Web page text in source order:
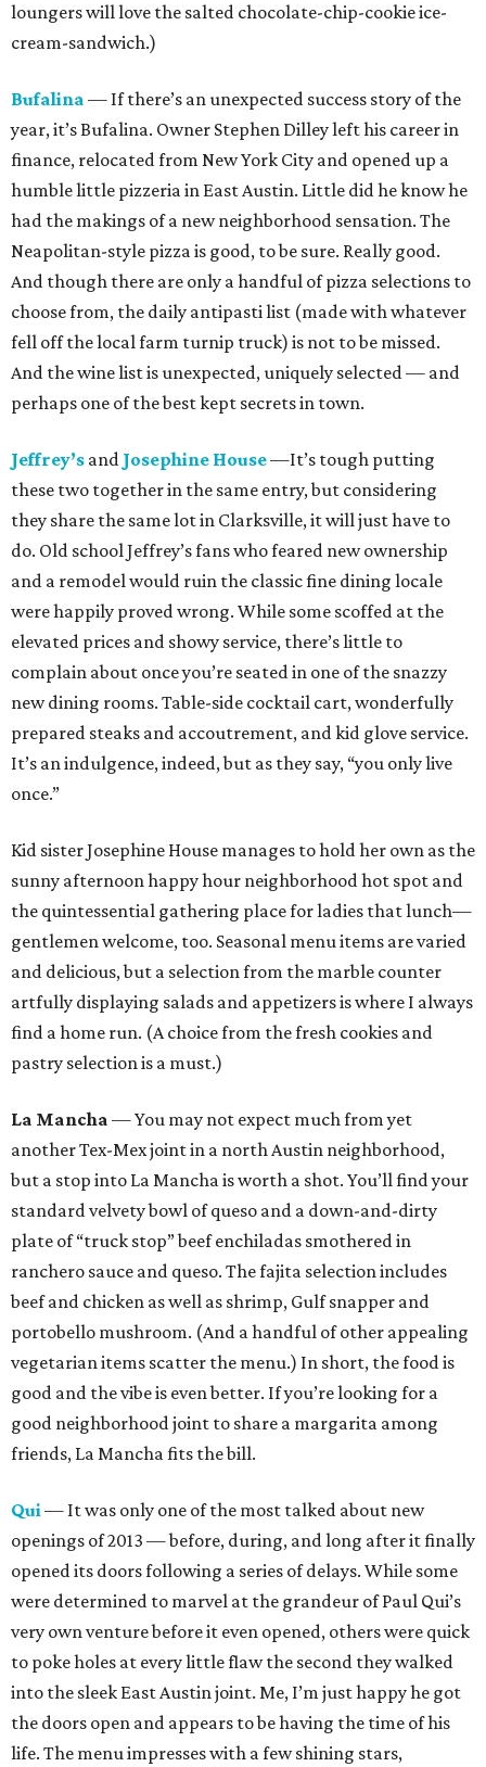
loungers will love the salted chocolate-chip-cookie ice-
cream-sandwich.)
Bufalina — If there’s an unexpected success story of the
year, it’s Bufalina. Owner Stephen Dilley left his career in
finance, relocated from New York City and opened up a
humble little pizzeria in East Austin. Little did he know he
had the makings of a new neighborhood sensation. The
Neapolitan-style pizza is good, to be sure. Really good.
And though there are only a handful of pizza selections to
choose from, the daily antipasti list (made with whatever
fell off the local farm turnip truck) is not to be missed.
And the wine list is unexpected, uniquely selected — and
perhaps one of the best kept secrets in town.
Jeffrey’s and Josephine House—It’s tough putting
these two together in the same entry, but considering
they share the same lot in Clarksville, it will just have to
do. Old school Jeffrey’s fans who feared new ownership
and a remodel would ruin the classic fine dining locale
were happily proved wrong. While some scoffed at the
elevated prices and showy service, there’s little to
complain about once you’re seated in one of the snazzy
new dining rooms. Table-side cocktail cart, wonderfully
prepared steaks and accoutrement, and kid glove service.
It’s an indulgence, indeed, but as they say, “you only live
once.”
Kid sister Josephine House manages to hold her own as the
sunny afternoon happy hour neighborhood hot spot and
the quintessential gathering place for ladies that lunch—
gentlemen welcome, too. Seasonal menu items are varied
and delicious, but a selection from the marble counter
artfully displaying salads and appetizers is where I always
find a home run. (A choice from the fresh cookies and
pastry selection is a must.)
La Mancha — You may not expect much from yet
another Tex-Mex joint in a north Austin neighborhood,
but a stop into La Mancha is worth a shot. You’ll find your
standard velvety bowl of queso and a down-and-dirty
plate of “truck stop” beef enchiladas smothered in
ranchero sauce and queso. The fajita selection includes
beef and chicken as well as shrimp, Gulf snapper and
portobello mushroom. (And a handful of other appealing
vegetarian items scatter the menu.) In short, the food is
good and the vibe is even better. If you’re looking for a
good neighborhood joint to share a margarita among
friends, La Mancha fits the bill.
Qui— It was only one of the most talked about new
openings of 2013 — before, during, and long after it finally
opened its doors following a series of delays. While some
were determined to marvel at the grandeur of Paul Qui’s
very own venture before it even opened, others were quick
to poke holes at every little flaw the second they walked
into the sleek East Austin joint. Me, I’m just happy he got
the doors open and appears to be having the time of his
life. The menu impresses with a few shining stars,